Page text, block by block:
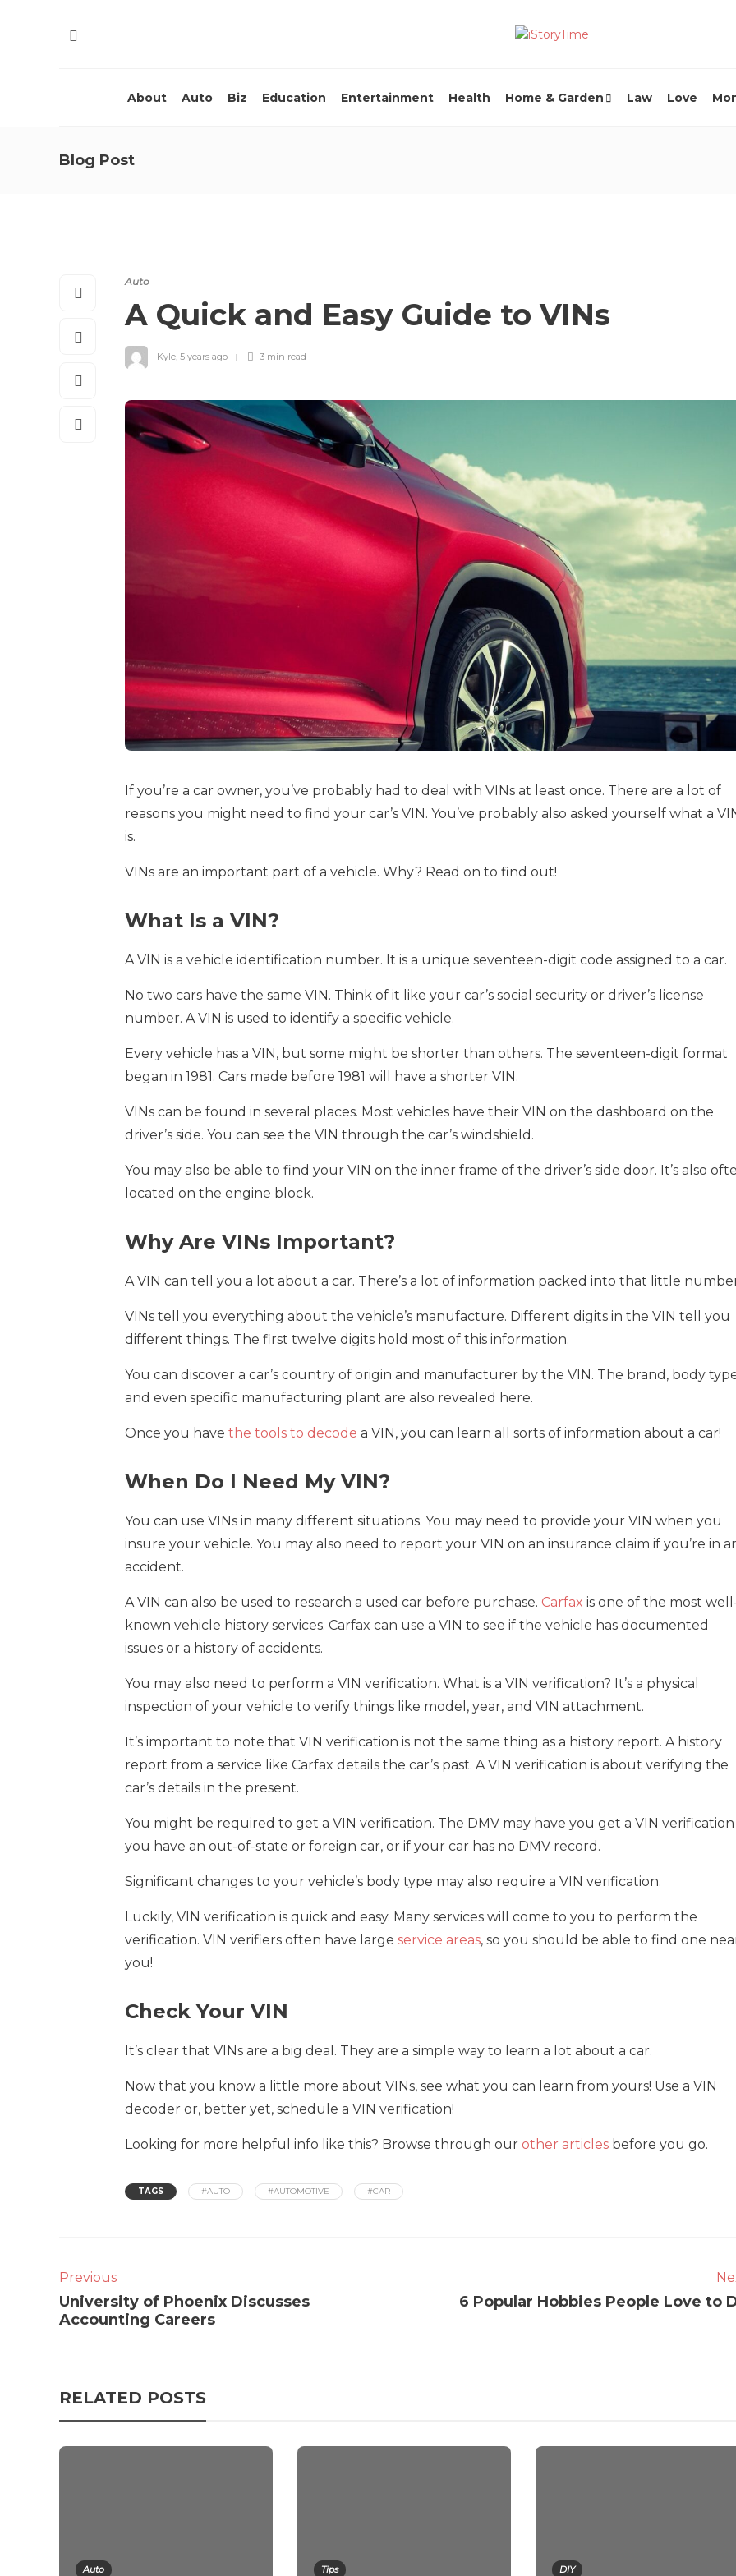
About Auto Biz Education Entertainment Health Home & Garden Law Love
Blog Post
Auto
A Quick and Easy Guide to VINs
Kyle, 5 years ago 3 min read
If you’re a car owner, you’ve probably had to deal with VINs at least once. There are a lot of
reasons you might need to find your car’s VIN. You’ve probably also asked yourself what a
is.
VINs are an important part of a vehicle. Why? Read on to find out!
What Is a VIN?
A VIN is a vehicle identification number. It is a unique seventeen-digit code assigned to a car.
No two cars have the same VIN. Think of it like your car’s social security or driver’s license
number. A VIN is used to identify a specific vehicle.
Every vehicle has a VIN, but some might be shorter than others. The seventeen-digit format
began in 1981. Cars made before 1981 will have a shorter VIN.
VINs can be found in several places. Most vehicles have their VIN on the dashboard on the
driver’s side. You can see the VIN through the car’s windshield.
You may also be able to find your VIN on the inner frame of the driver’s side door. It’s also
located on the engine block.
Why Are VINs Important?
A VIN can tell you a lot about a car. There’s a lot of information packed into that little
VINs tell you everything about the vehicle’s manufacture. Different digits in the VIN tell you
different things. The first twelve digits hold most of this information.
You can discover a car’s country of origin and manufacturer by the VIN. The brand, body
and even specific manufacturing plant are also revealed here.
Once you have the tools to decode a VIN, you can learn all sorts of information about a car!
When Do I Need My VIN?
You can use VINs in many different situations. You may need to provide your VIN when you
insure your vehicle. You may also need to report your VIN on an insurance claim if you’re in
accident.
A VIN can also be used to research a used car before purchase. Carfax is one of the most
known vehicle history services. Carfax can use a VIN to see if the vehicle has documented
issues or a history of accidents.
You may also need to perform a VIN verification. What is a VIN verification? It’s a physical
inspection of your vehicle to verify things like model, year, and VIN attachment.
It’s important to note that VIN verification is not the same thing as a history report. A history
report from a service like Carfax details the car’s past. A VIN verification is about verifying the
car’s details in the present.
You might be required to get a VIN verification. The DMV may have you get a VIN
you have an out-of-state or foreign car, or if your car has no DMV record.
Significant changes to your vehicle’s body type may also require a VIN verification.
Luckily, VIN verification is quick and easy. Many services will come to you to perform the
verification. VIN verifiers often have large service areas, so you should be able to find one
you!
Check Your VIN
It’s clear that VINs are a big deal. They are a simple way to learn a lot about a car.
Now that you know a little more about VINs, see what you can learn from yours! Use a VIN
decoder or, better yet, schedule a VIN verification!
Looking for more helpful info like this? Browse through our other articles before you go.
TAGS #AUTO #AUTOMOTIVE #CAR
Previous
University of Phoenix Discusses
Accounting Careers
6 Popular Hobbies People Love to
RELATED POSTS
Auto Tips DIY